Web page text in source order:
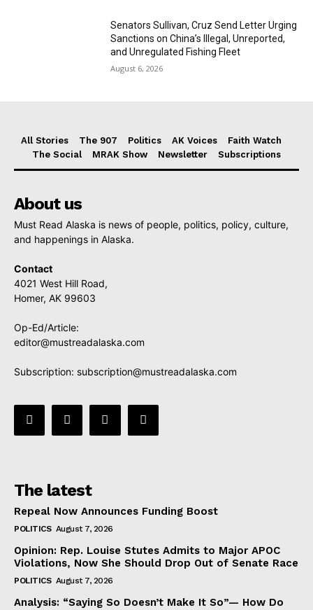
Senators Sullivan, Cruz Send Letter Urging
Sanctions on China’s Illegal, Unreported,
and Unregulated Fishing Fleet
August 6, 2026
All Stories The 907 Politics AK Voices
Faith Watch
The Social
MRAK Show Newsletter Subscriptions
About us
Must Read Alaska is news of people, politics, policy, culture,
and happenings in Alaska.
Contact
4021 West Hill Road,
Homer, AK 99603
Op-Ed/Article:
editor@mustreadalaska.com
Subscription: subscription@mustreadalaska.com
The latest
Repeal Now Announces Funding Boost
POLITICS August 7, 2026
Opinion: Rep. Louise Stutes Admits to Major APOC
Violations, Now She Should Drop Out of Senate Race
POLITICS August 7, 2026
Analysis: “Saying So Doesn’t Make It So”— How Do